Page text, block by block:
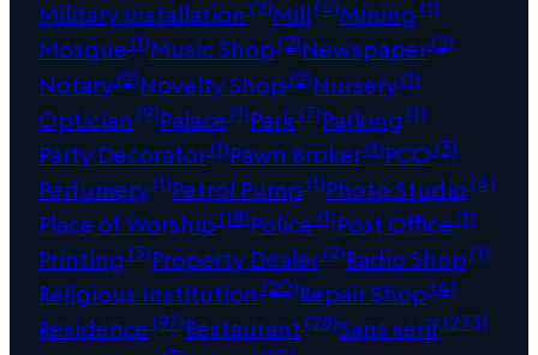
Military Installation (2)Mill(4)Mining (1)
Mosque(1)Music Shop(2)Newspaper(2)
Notary(2)Novelty Shop(2)Nursery(1)
Optician (9)Palace(1)Park(7)Parking (1)
Party Decorator(1)Pawn Broker(1)PCO(3)
Perfumery(1)Petrol Pump(1)Photo Studio(4)
Place of Worship(18)Police(1)Post Office(1)
Printing (3)Property Dealer(2)Radio Shop(1)
Religious Institution (20)Repair Shop(4)
Residence(97)Restaurant(28)Sans serif(273)